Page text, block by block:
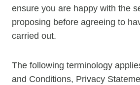
ensure you are happy with the
proposing before agreeing to
carried out.
The following terminology
and Conditions, Privacy